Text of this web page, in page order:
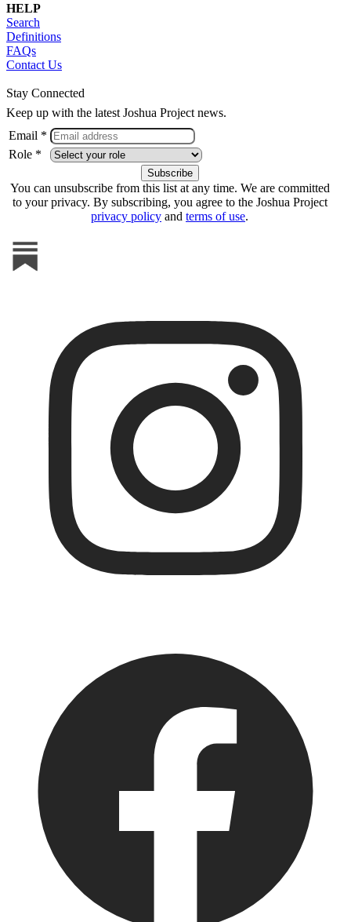
HELP
Search
Definitions
FAQs
Contact Us
Stay Connected
Keep up with the latest Joshua Project news.
Email *
Role *
You can unsubscribe from this list at any time. We are committed
to your privacy. By subscribing, you agree to the Joshua Project
privacy policy and terms of use.